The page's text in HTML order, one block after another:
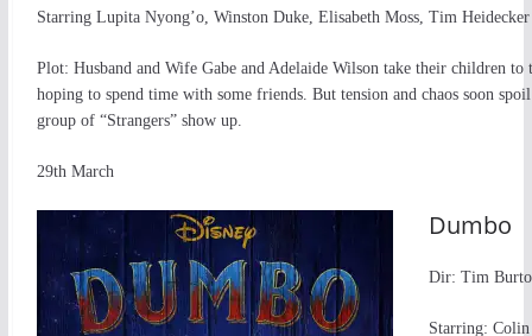
Starring Lupita Nyong’o, Winston Duke, Elisabeth Moss, Tim Heidecker
Plot: Husband and Wife Gabe and Adelaide Wilson take their children to
hoping to spend time with some friends. But tension and chaos soon
group of “Strangers” show up.
29th March
Dumbo
Dir: Tim
Starring: